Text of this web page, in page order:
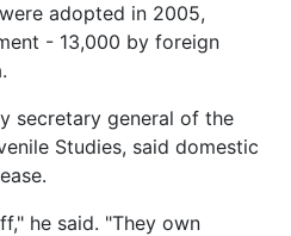
adopted in 2005,
- 13,000 by foreign
secretary general of the
Studies, said domestic
he said. "They own